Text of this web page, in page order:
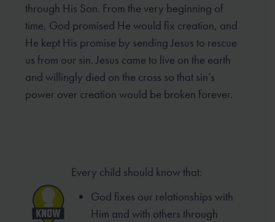
through His Son. From the very beginning of
time, God promised He would fix creation, and
He kept His promise by sending Jesus to rescue
us from our sin. Jesus came to live on the earth
and willingly died on the cross so that sin’s
power over creation would be broken forever.
Every child should know that:
God fixes our relationships with
Him and with others through